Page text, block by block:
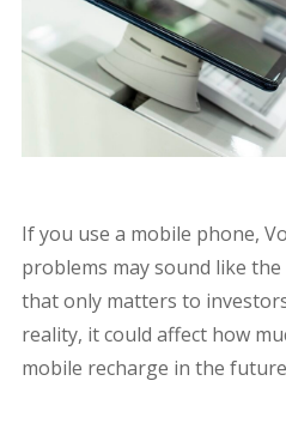
If you use a mobile phone,
problems may sound like
that only matters to
reality, it could affect how
mobile recharge in the